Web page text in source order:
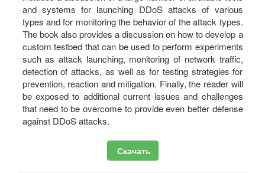
and systems for launching DDoS attacks of various
types and for monitoring the behavior of the attack types.
The book also provides a discussion on how to develop a
custom testbed that can be used to perform experiments
such as attack launching, monitoring of network traffic,
detection of attacks, as well as for testing strategies for
prevention, reaction and mitigation. Finally, the reader will
be exposed to additional current issues and challenges
that need to be overcome to provide even better defense
against DDoS attacks.
Скачать